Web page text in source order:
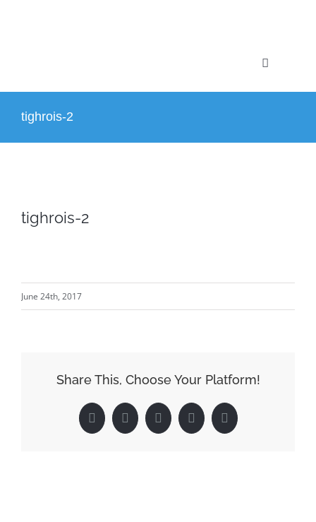
Toggle
Profile
News
tighrois-2
tighrois-2
June 24th, 2017
Share This, Choose Your Platform!
FacebookRedditLinkedInPinterestEmail